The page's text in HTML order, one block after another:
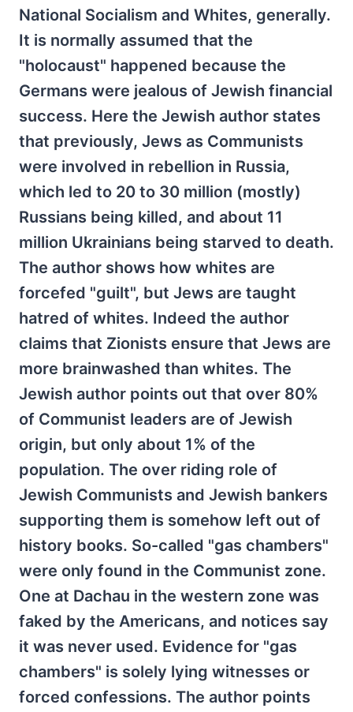
National Socialism and Whites, generally.
It is normally assumed that the
"holocaust" happened because the
Germans were jealous of Jewish financial
success. Here the Jewish author states
that previously, Jews as Communists
were involved in rebellion in Russia,
which led to 20 to 30 million (mostly)
Russians being killed, and about 11
million Ukrainians being starved to death.
The author shows how whites are
forcefed "guilt", but Jews are taught
hatred of whites. Indeed the author
claims that Zionists ensure that Jews are
more brainwashed than whites. The
Jewish author points out that over 80%
of Communist leaders are of Jewish
origin, but only about 1% of the
population. The over riding role of
Jewish Communists and Jewish bankers
supporting them is somehow left out of
history books. So-called "gas chambers"
were only found in the Communist zone.
One at Dachau in the western zone was
faked by the Americans, and notices say
it was never used. Evidence for "gas
chambers" is solely lying witnesses or
forced confessions. The author points